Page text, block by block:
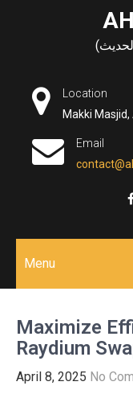
Location
Makki
Email
Menu
Maximize
Raydium
April 8, 2025 No